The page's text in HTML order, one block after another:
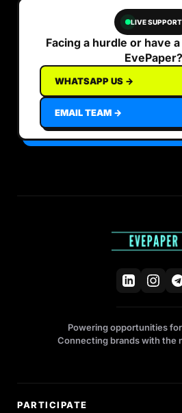
LIVE SUPPORT
Facing a hurdle or have
EvePaper?
WHATSAPP US →
EMAIL TEAM →
Powering opportunities
Connecting brands with the
PARTICIPATE